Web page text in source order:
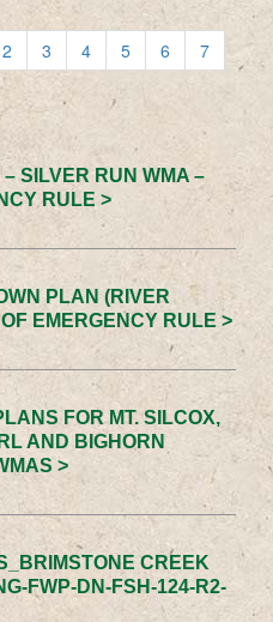
2 3 4 5 6
7
SILVER RUN WMA –
RULE >
PLAN (RIVER
EMERGENCY RULE >
FOR MT. SILCOX,
AND BIGHORN
>
CREEK
FWP-DN-FSH-124-R2-